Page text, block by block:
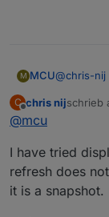
M MCU@chris-nij
infos/
If it
C chris nijschrieb
zuletzt
@mcu
I have tried
refresh does
it is a snapshot.